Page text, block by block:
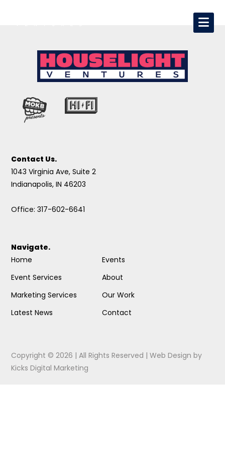
Contact Us.
1043 Virginia Ave, Suite 2
Indianapolis, IN 46203
Office: 317-602-6641
Navigate.
Home
Event Services
Marketing Services
Latest News
Events
About
Our Work
Contact
Copyright © 2026 | All Rights Reserved |Web Design by
Kicks Digital Marketing